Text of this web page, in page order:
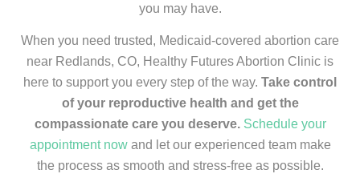
you may have.
When you need trusted, Medicaid-covered abortion care
near Redlands, CO, Healthy Futures Abortion Clinic is
here to support you every step of the way. Take control
of your reproductive health and get the
compassionate care you deserve. Schedule your
appointment nowand let our experienced team make
the process as smooth and stress-free as possible.